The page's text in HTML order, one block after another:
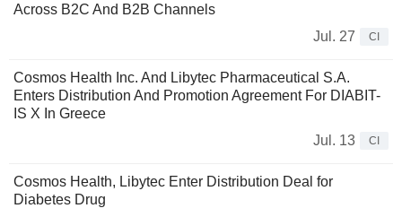
Across B2C And B2B Channels
Jul. 27
CI
Cosmos Health Inc. And Libytec Pharmaceutical S.A.
Enters Distribution And Promotion Agreement For DIABIT-
IS X In Greece
Jul. 13
CI
Cosmos Health, Libytec Enter Distribution Deal for
Diabetes Drug